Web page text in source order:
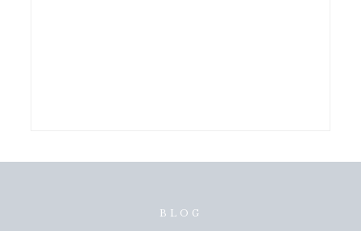
BLOG